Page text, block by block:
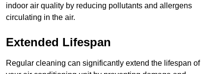
indoor air quality by reducing pollutants and allergens
circulating in the air.
Extended Lifespan
Regular cleaning can significantly extend the lifespan of